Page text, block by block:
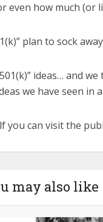
even how much
plan to sock
ideas… and
we have seen in
can visit the
may also like